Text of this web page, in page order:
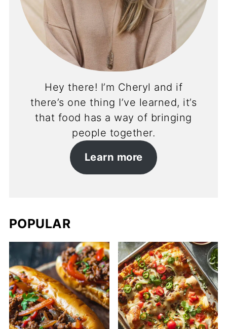
Hey there! I’m Cheryl and if
there’s one thing I’ve learned, it’s
that food has a way of bringing
people together.
Learn more
POPULAR